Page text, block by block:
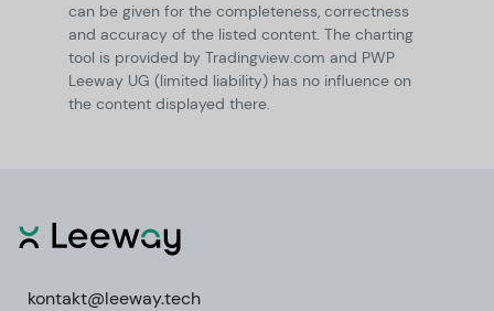
can be given for the completeness, correctness
and accuracy of the listed content. The charting
tool is provided by Tradingview.com and PWP
Leeway UG (limited liability) has no influence on
the content displayed there.
kontakt@leeway.tech